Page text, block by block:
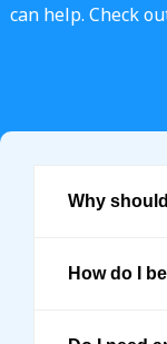
can help. Check
Why
How do I